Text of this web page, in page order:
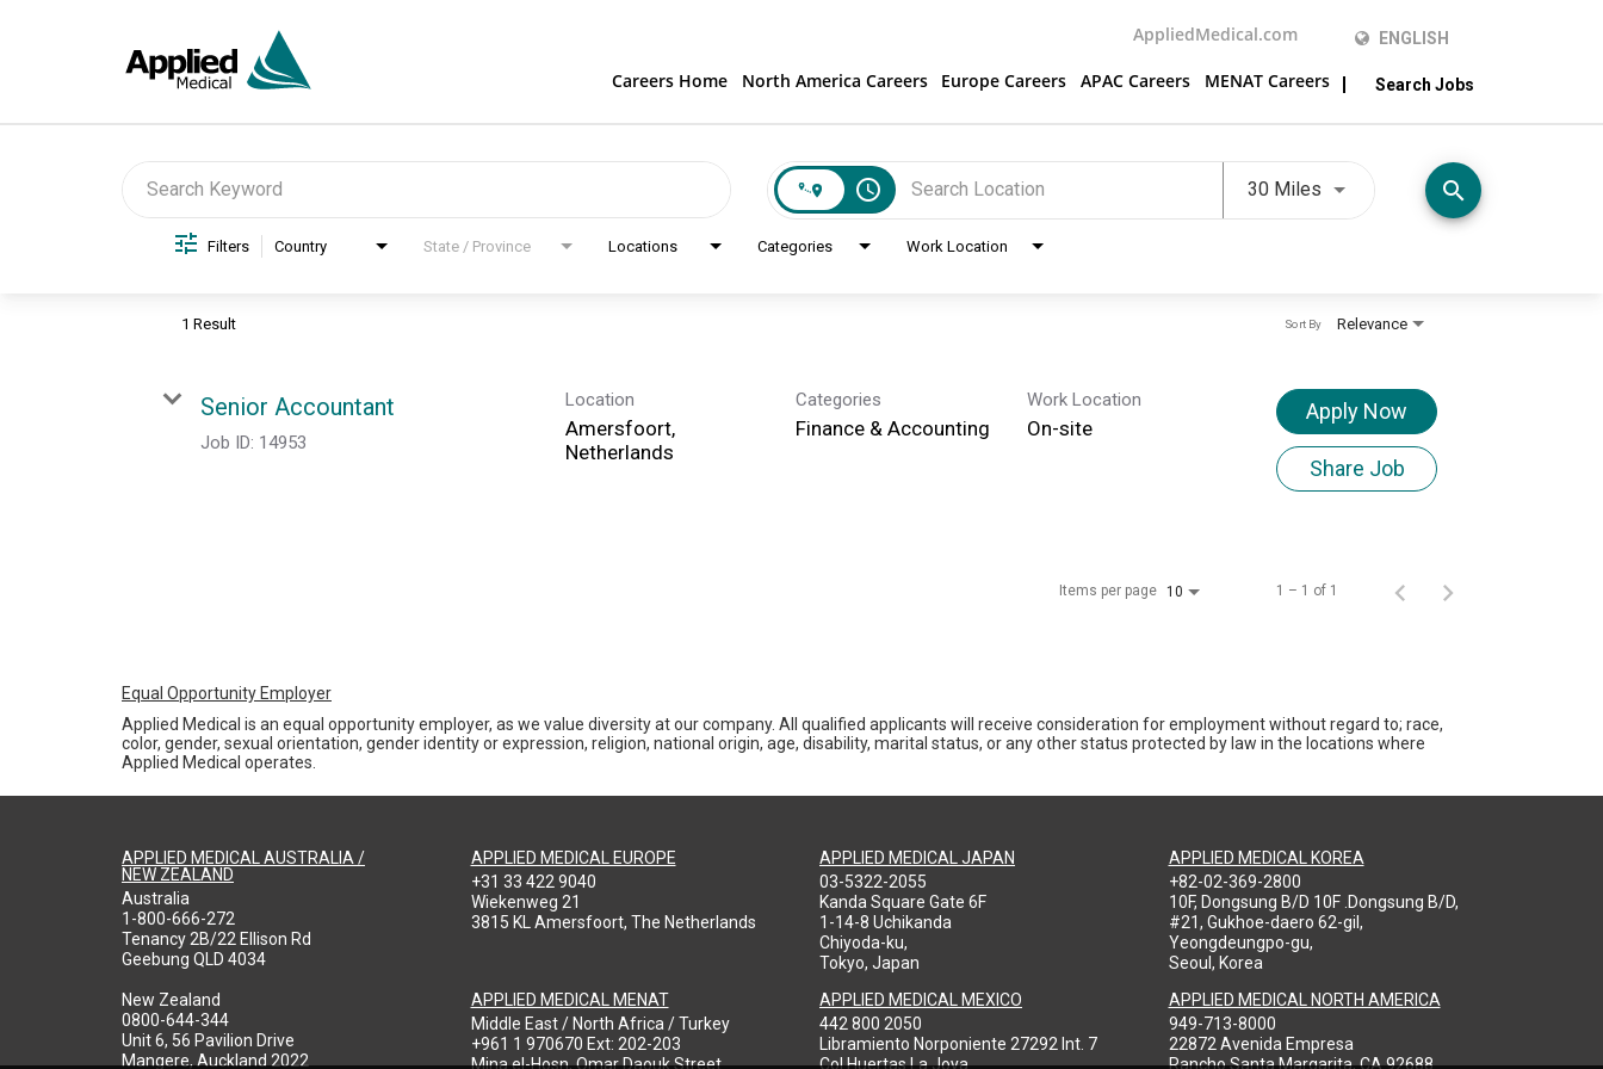
AppliedMedical.com ENGLISH
Careers Home North America Careers Europe Careers APAC Careers MENAT Careers Search Jobs
access_time 30 MilesUse LEFT and RIGHT arrow
search
Filters Country State / Province Locations Categories Work Location
1 Result Relevance
Sort By
Senior Accountant
Job ID: 14953
Location
Amersfoort,
Categories
Finance & Accounting
Work Location
On-site
Apply Now
Share Job
Items per page 10 1 – 1 of 1
Equal Opportunity Employer
Applied Medical is an equal opportunity employer, as we value diversity at our company. All qualified applicants will receive consideration for employment without regard to; race,
color, gender, sexual orientation, gender identity or expression, religion, national origin, age, disability, marital status, or any other status protected by law in the locations where
Applied Medical operates.
APPLIED MEDICAL AUSTRALIA /
NEW ZEALAND
Australia
1-800-666-272
Tenancy 2B/22 Ellison Rd
Geebung QLD 4034
New Zealand
0800-644-344
Unit 6, 56 Pavilion Drive
Mangere, Auckland 2022
APPLIED MEDICAL EUROPE
+31 33 422 9040
Wiekenweg 21
3815 KL Amersfoort, The Netherlands
APPLIED MEDICAL MENAT
Middle East / North Africa / Turkey
+961 1 970670 Ext: 202-203
Mina el-Hosn, Omar Daouk Street
APPLIED MEDICAL JAPAN
03-5322-2055
Kanda Square Gate 6F
1-14-8 Uchikanda
Chiyoda-ku,
Tokyo, Japan
APPLIED MEDICAL MEXICO
442 800 2050
Libramiento Norponiente 27292 Int. 7
Col Huertas La Joya
APPLIED MEDICAL KOREA
+82-02-369-2800
10F, Dongsung B/D 10F .Dongsung B/D,
#21, Gukhoe-daero 62-gil,
Yeongdeungpo-gu,
Seoul, Korea
APPLIED MEDICAL NORTH AMERICA
949-713-8000
22872 Avenida Empresa
Rancho Santa Margarita, CA 92688